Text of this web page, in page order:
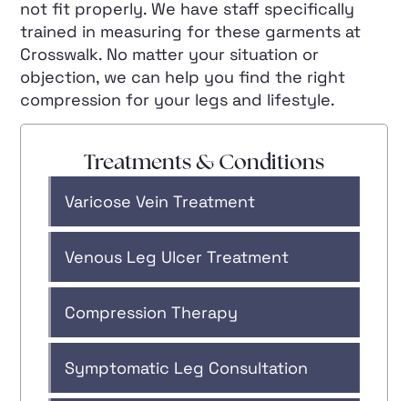
not fit properly. We have staff specifically
trained in measuring for these garments at
Crosswalk. No matter your situation or
objection, we can help you find the right
compression for your legs and lifestyle.
Treatments & Conditions
Varicose Vein Treatment
Venous Leg Ulcer Treatment
Compression Therapy
Symptomatic Leg Consultation